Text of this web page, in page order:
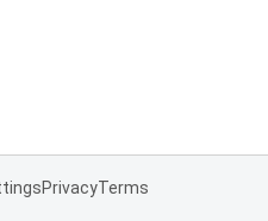
PrivacyTerms